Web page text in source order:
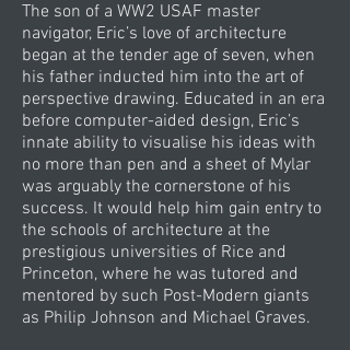
The son of a WW2 USAF master
navigator, Eric’s love of architecture
began at the tender age of seven, when
his father inducted him into the art of
perspective drawing. Educated in an era
before computer-aided design, Eric’s
innate ability to visualise his ideas with
no more than pen and a sheet of Mylar
was arguably the cornerstone of his
success. It would help him gain entry to
the schools of architecture at the
prestigious universities of Rice and
Princeton, where he was tutored and
mentored by such Post-Modern giants
as Philip Johnson and Michael Graves.